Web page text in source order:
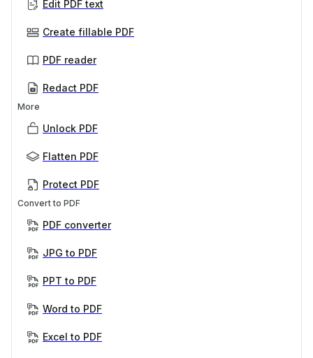
Edit PDF text
Create fillable PDF
PDF reader
Redact PDF
More
Unlock PDF
Flatten PDF
Protect PDF
Convert to PDF
PDF converter
JPG to PDF
PPT to PDF
Word to PDF
Excel to PDF